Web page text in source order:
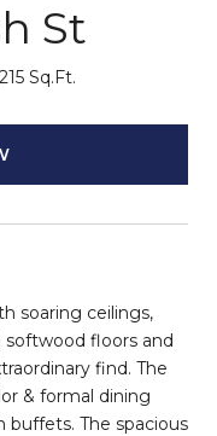
St
Sq.Ft.
soaring ceilings,
softwood floors and
find. The
& formal dining
The spacious